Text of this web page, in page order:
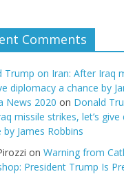
Comments
Trump on Iran: After Iraq
diplomacy a chance by
News 2020 on Donald
missile strikes, let’s give
by James Robbins
on Warning from
President Trump Is